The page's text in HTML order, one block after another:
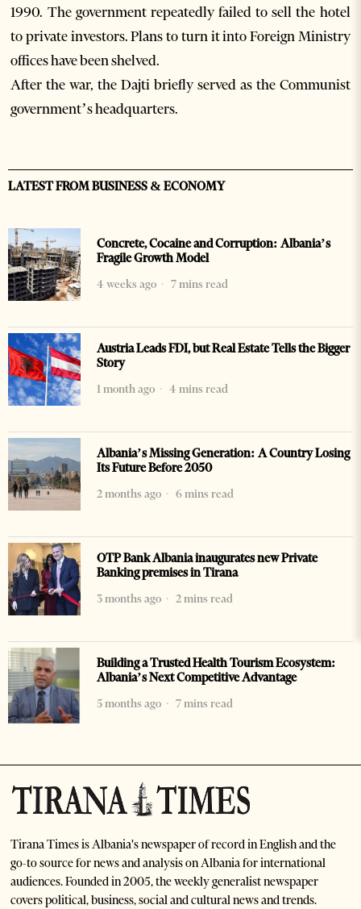
1990. The government repeatedly failed to sell the hotel
to private investors. Plans to turn it into Foreign Ministry
offices have been shelved.
After the war, the Dajti briefly served as the Communist
government’s headquarters.
LATEST FROM BUSINESS & ECONOMY
Concrete, Cocaine and Corruption: Albania’s
Fragile Growth Model
4 weeks ago
7 mins read
Austria Leads FDI, but Real Estate Tells the Bigger
Story
1 month ago
4 mins read
Albania’s Missing Generation: A Country Losing
Its Future Before 2050
2 months ago
6 mins read
OTP Bank Albania inaugurates new Private
Banking premises in Tirana
3 months ago
2 mins read
Building a Trusted Health Tourism Ecosystem:
Albania’s Next Competitive Advantage
5 months ago
7 mins read
Tirana Times is Albania's newspaper of record in English and the
go-to source for news and analysis on Albania for international
audiences. Founded in 2005, the weekly generalist newspaper
covers political, business, social and cultural news and trends.